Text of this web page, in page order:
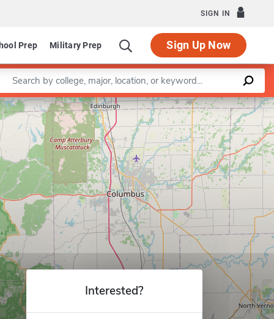
SIGN IN
Prep Military Prep Sign Up Now
Science Program
a keyword
Leaflet |©OpenStreetMapcontributors
Interested?